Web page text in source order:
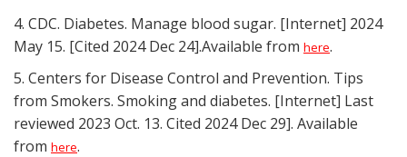
4. CDC. Diabetes. Manage blood sugar. [Internet] 2024
May 15. [Cited 2024 Dec 24].Available from here.
5. Centers for Disease Control and Prevention. Tips
from Smokers. Smoking and diabetes. [Internet] Last
reviewed 2023 Oct. 13. Cited 2024 Dec 29]. Available
from here.